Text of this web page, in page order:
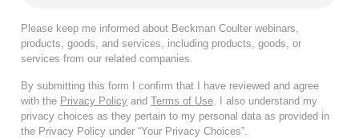
Please keep me informed about Beckman Coulter webinars,
products, goods, and services, including products, goods, or
services from our related companies.
By submitting this form I confirm that I have reviewed and agree
with the Privacy Policy and Terms of Use . I also understand my
privacy choices as they pertain to my personal data as provided in
the Privacy Policy under “Your Privacy Choices”.